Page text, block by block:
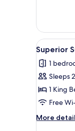
Suite,
Multiple
Beds,
Non
Smoking
View
all
photos
for
Superior
Suite,
1
King
6
Superior
1
Sleeps 2
1 King
Free
More
More